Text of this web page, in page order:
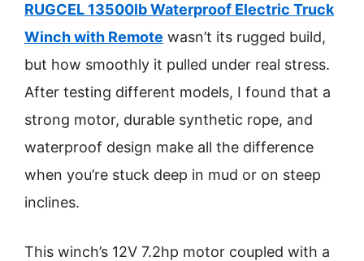
RUGCEL 13500lb Waterproof Electric Truck
Winch with Remote wasn’t its rugged build,
but how smoothly it pulled under real stress.
After testing different models, I found that a
strong motor, durable synthetic rope, and
waterproof design make all the difference
when you’re stuck deep in mud or on steep
inclines.
This winch’s 12V 7.2hp motor coupled with a